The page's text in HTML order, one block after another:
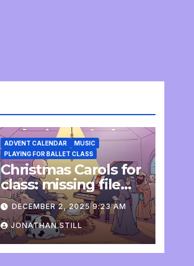
ADVENT CALENDAR
MUSIC
PLAYING FOR BALLET CLASS
Christmas Carols for
class: missing file
added
DECEMBER 2, 2025 9:23 AM
JONATHAN STILL